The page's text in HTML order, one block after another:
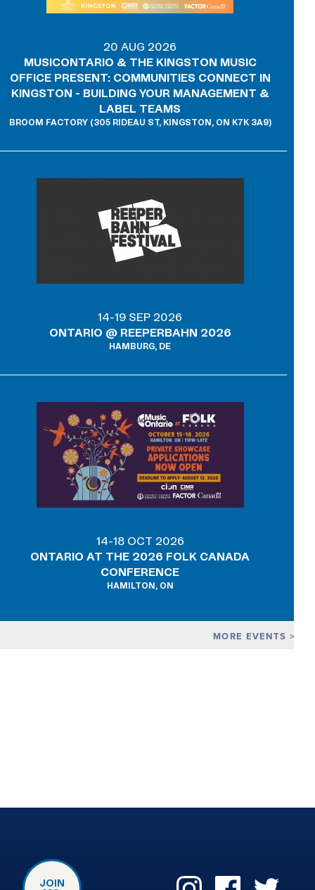
MORE EVENTS
20 AUG 2026
MUSICONTARIO & THE KINGSTON MUSIC
OFFICE PRESENT: COMMUNITIES CONNECT IN
KINGSTON - BUILDING YOUR MANAGEMENT &
LABEL TEAMS
BROOM FACTORY (305 RIDEAU ST, KINGSTON, ON K7K 3A9)
14-19 SEP 2026
ONTARIO @ REEPERBAHN 2026
HAMBURG, DE
14-18 OCT 2026
ONTARIO AT THE 2026 FOLK CANADA
CONFERENCE
HAMILTON, ON
JOIN